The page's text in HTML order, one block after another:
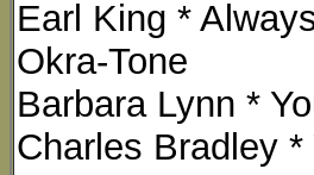
Earl King *
Okra-Tone
Barbara Lynn *
Charles Bradley